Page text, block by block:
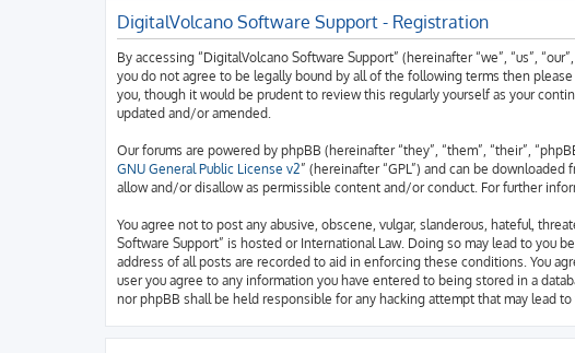
DigitalVolcano Software Support - Registration
By accessing “DigitalVolcano Software Support” (hereinafter “we”, “us”,
you do not agree to be legally bound by all of the following terms then
you, though it would be prudent to review this regularly yourself as your
updated and/or amended.
Our forums are powered by phpBB (hereinafter “they”, “them”, “their”,
GNU General Public License v2” (hereinafter “GPL”) and can be downloaded
allow and/or disallow as permissible content and/or conduct. For further
You agree not to post any abusive, obscene, vulgar, slanderous, hateful,
Software Support” is hosted or International Law. Doing so may lead to you
address of all posts are recorded to aid in enforcing these conditions. You
user you agree to any information you have entered to being stored in a
nor phpBB shall be held responsible for any hacking attempt that may lead